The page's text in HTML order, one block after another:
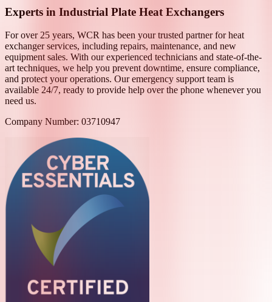
Experts in Industrial Plate Heat Exchangers
For over 25 years, WCR has been your trusted partner for heat
exchanger services, including repairs, maintenance, and new
equipment sales. With our experienced technicians and state-of-the-
art techniques, we help you prevent downtime, ensure compliance,
and protect your operations. Our emergency support team is
available 24/7, ready to provide help over the phone whenever you
need us.
Company Number: 03710947